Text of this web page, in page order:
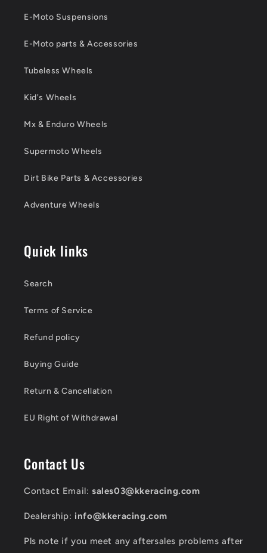
E-Moto Suspensions
E-Moto parts & Accessories
Tubeless Wheels
Kid's Wheels
Mx & Enduro Wheels
Supermoto Wheels
Dirt Bike Parts & Accessories
Adventure Wheels
Quick links
Search
Terms of Service
Refund policy
Buying Guide
Return & Cancellation
EU Right of Withdrawal
Contact Us
Contact Email: sales03@kkeracing.com
Dealership: info@kkeracing.com
Pls note if you meet any aftersales problems after